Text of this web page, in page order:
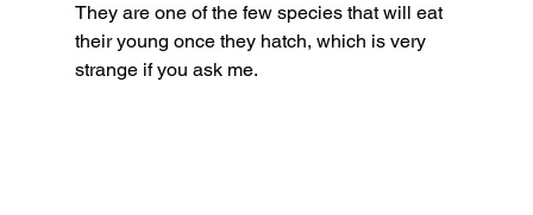
They are one of the few species that will eat
their young once they hatch, which is very
strange if you ask me.